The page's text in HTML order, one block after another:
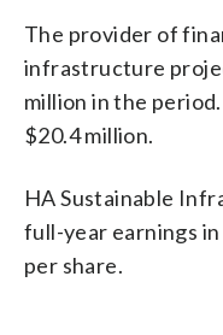
The provider of
infrastructure
million in the
$20.4 million.
HA Sustainable
full-year earnings
per share.